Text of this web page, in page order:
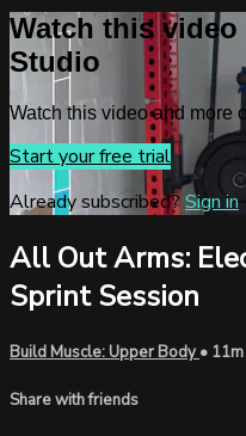
Watch this
Studio
Watch this video and more
Start your free trial
Already subscribed?Sign in
All Out Arms:
Sprint Session
Build Muscle: Upper Body• 11m
Share with friends